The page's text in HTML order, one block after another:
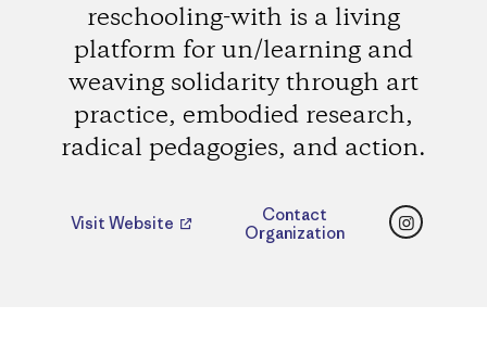
reschooling-with is a living
platform for un/learning and
weaving solidarity through art
practice, embodied research,
radical pedagogies, and action.
Visit Website
Contact
Organization